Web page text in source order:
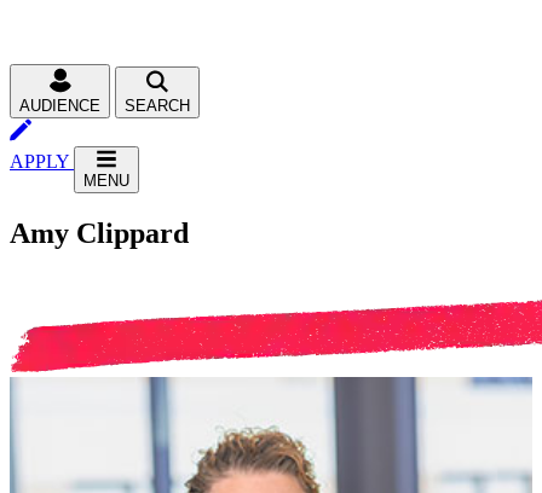
AUDIENCE SEARCH
APPLY
MENU
Amy Clippard